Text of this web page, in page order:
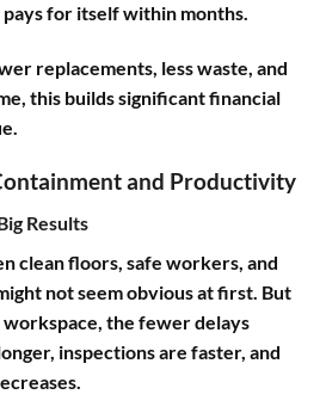
pays for itself within months.
replacements, less waste, and
this builds significant financial
and Productivity
Results
clean floors, safe workers, and
not seem obvious at first. But
the fewer delays
inspections are faster, and